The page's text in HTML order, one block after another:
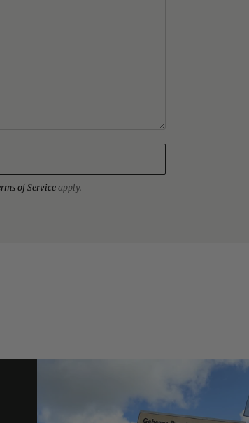
of Serviceapply.